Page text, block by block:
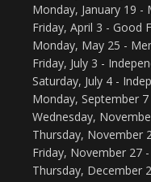
Monday, January 19 -
Friday, April 3 - Good
Monday, May 25 -
Friday, July 3 -
Saturday, July 4 -
Monday, September
Wednesday,
Thursday, November
Friday, November 27
Thursday, December